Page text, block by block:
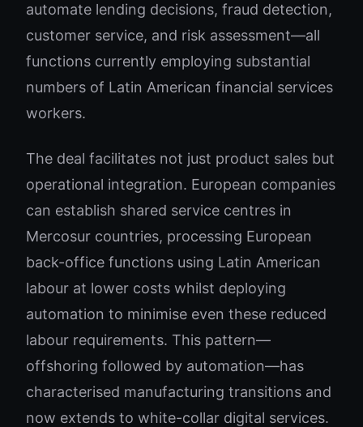
automate lending decisions, fraud detection,
customer service, and risk assessment—all
functions currently employing substantial
numbers of Latin American financial services
workers.
The deal facilitates not just product sales but
operational integration. European companies
can establish shared service centres in
Mercosur countries, processing European
back-office functions using Latin American
labour at lower costs whilst deploying
automation to minimise even these reduced
labour requirements. This pattern—
offshoring followed by automation—has
characterised manufacturing transitions and
now extends to white-collar digital services.